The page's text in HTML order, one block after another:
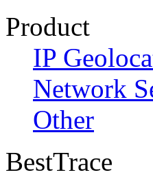
Product
IP
Network
Other
BestTrace